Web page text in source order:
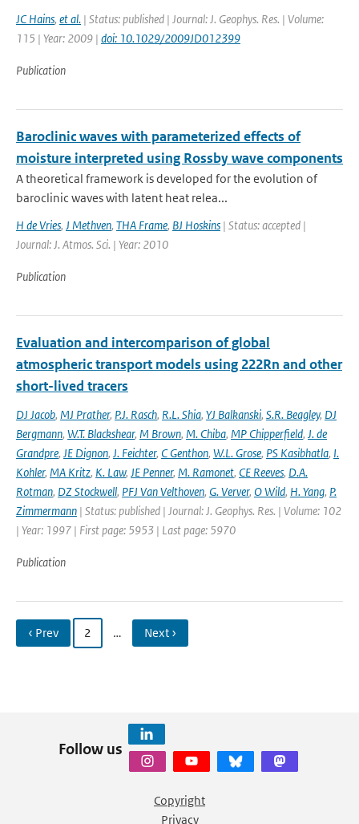
JC Hains, et al. | Status: published | Journal: J. Geophys. Res. | Volume:
115 | Year: 2009 | doi: 10.1029/2009JD012399
Publication
Baroclinic waves with parameterized effects of
moisture interpreted using Rossby wave components
A theoretical framework is developed for the evolution of
baroclinic waves with latent heat relea...
H de Vries, J Methven, THA Frame, BJ Hoskins | Status: accepted |
Journal: J. Atmos. Sci. | Year: 2010
Publication
Evaluation and intercomparison of global
atmospheric transport models using 222Rn and other
short-lived tracers
DJ Jacob, MJ Prather, P.J. Rasch, R.L. Shia, YJ Balkanski, S.R. Beagley, DJ
Bergmann, W.T. Blackshear, M Brown, M. Chiba, MP Chipperfield, J. de
Grandpre, JE Dignon, J. Feichter, C Genthon, W.L. Grose, PS Kasibhatla, I.
Kohler, MA Kritz, K. Law, JE Penner, M. Ramonet, CE Reeves, D.A.
Rotman, DZ Stockwell, PFJ Van Velthoven, G. Verver, O Wild, H. Yang, P.
Zimmermann | Status: published | Journal: J. Geophys. Res. | Volume: 102
| Year: 1997 | First page: 5953 | Last page: 5970
Publication
‹ Prev 2 … Next ›
Follow us
Copyright
Privacy